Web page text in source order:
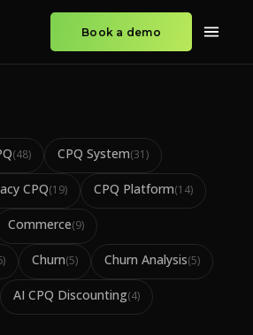
Book a demo
(48) CPQ System(31)
CPQ(19) CPQ Platform(14)
Commerce(9)
) Churn(5) Churn Analysis(5)
AI CPQ Discounting(4)